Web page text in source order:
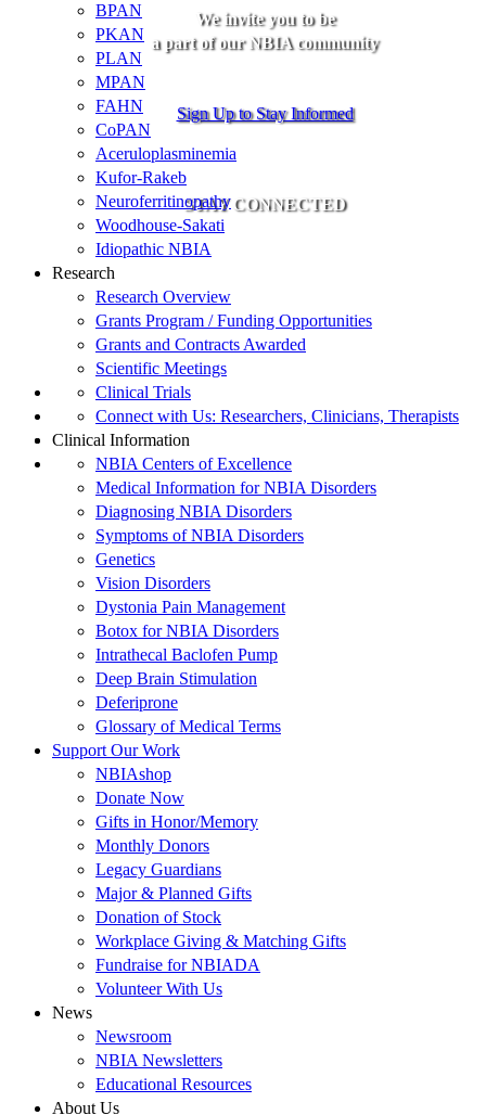
We invite you to be
a part of our NBIA community
Sign Up to Stay Informed
STAY CONNECTED
BPAN
PKAN
PLAN
MPAN
FAHN
CoPAN
Aceruloplasminemia
Kufor-Rakeb
Neuroferritinopathy
Woodhouse-Sakati
Idiopathic NBIA
Research
Research Overview
Grants Program / Funding Opportunities
Grants and Contracts Awarded
Scientific Meetings
Clinical Trials
Connect with Us: Researchers, Clinicians, Therapists
Clinical Information
NBIA Centers of Excellence
Medical Information for NBIA Disorders
Diagnosing NBIA Disorders
Symptoms of NBIA Disorders
Genetics
Vision Disorders
Dystonia Pain Management
Botox for NBIA Disorders
Intrathecal Baclofen Pump
Deep Brain Stimulation
Deferiprone
Glossary of Medical Terms
Support Our Work
NBIAshop
Donate Now
Gifts in Honor/Memory
Monthly Donors
Legacy Guardians
Major & Planned Gifts
Donation of Stock
Workplace Giving & Matching Gifts
Fundraise for NBIADA
Volunteer With Us
News
Newsroom
NBIA Newsletters
Educational Resources
About Us